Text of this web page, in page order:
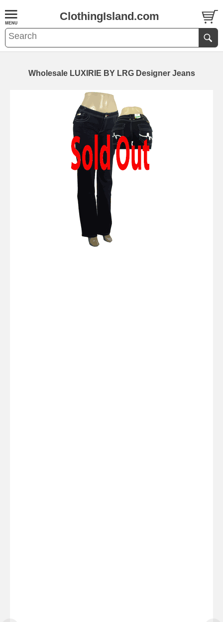
ClothingIsland.com
Wholesale LUXIRIE BY LRG Designer Jeans